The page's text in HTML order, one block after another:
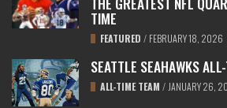
TIME
FEATURED / FEBRUARY 18, 2026
SEATTLE SEAHAWKS
ALL-TIME TEAM / JANUARY 26,